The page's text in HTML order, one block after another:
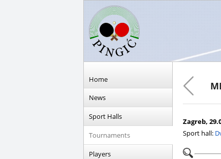
Home
News
Sport Halls
Tournaments
Players
Zagreb,
Sport hall: